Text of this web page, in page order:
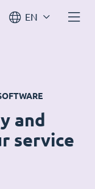
EN
and
service